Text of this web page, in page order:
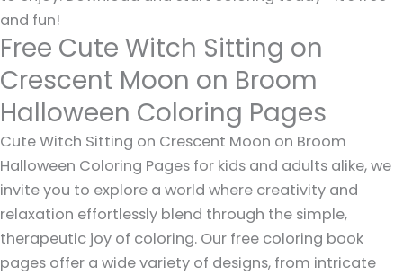
and fun!
Free Cute Witch Sitting on
Crescent Moon on Broom
Halloween Coloring Pages
Cute Witch Sitting on Crescent Moon on Broom
Halloween Coloring Pages for kids and adults alike, we
invite you to explore a world where creativity and
relaxation effortlessly blend through the simple,
therapeutic joy of coloring. Our free coloring book
pages offer a wide variety of designs, from intricate